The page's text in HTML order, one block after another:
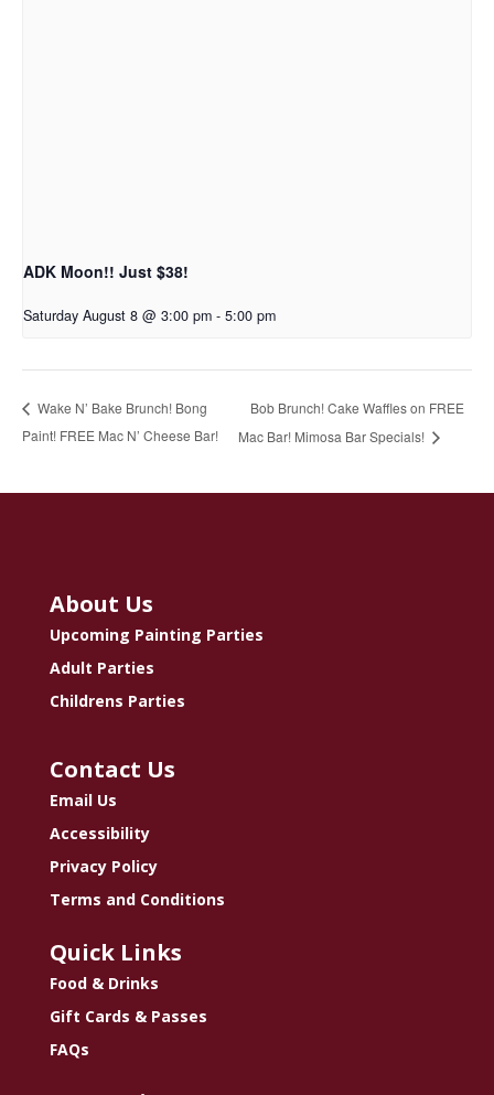
ADK Moon!! Just $38!
Saturday August 8 @ 3:00 pm - 5:00 pm
Wake N’ Bake Brunch! Bong
Paint! FREE Mac N’ Cheese Bar!
Bob Brunch! Cake Waffles on FREE
Mac Bar! Mimosa Bar Specials!
About Us
Upcoming Painting Parties
Adult Parties
Childrens Parties
Contact Us
Email Us
Accessibility
Privacy Policy
Terms and Conditions
Quick Links
Food & Drinks
Gift Cards & Passes
FAQs